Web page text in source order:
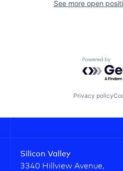
See more open
Powered
Privacy policy
Silicon Valley
3340 Hillview Avenue,